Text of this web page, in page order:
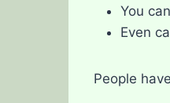
You
Even
People